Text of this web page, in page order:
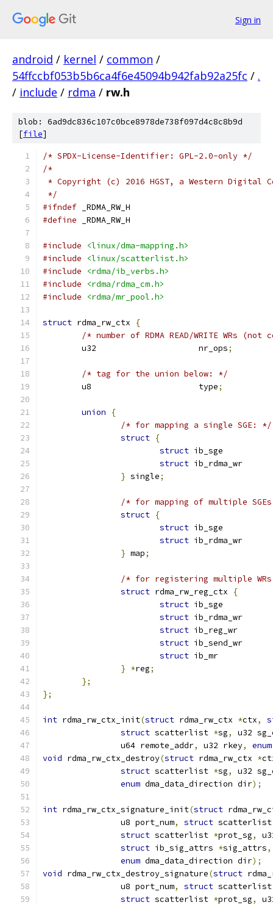
Sign in
android / kernel / common /
54ffccbf053b5b6ca4f6e45094b942fab92a25fc / .
/ include / rdma / rw.h
blob: 6ad9dc836c107c0bce8978de738f097d4c8c8b9d
[file]
/* SPDX-License-Identifier: GPL-2.0-only */
/*
* Copyright (c) 2016 HGST, a Western Digital
*/
#ifndef _RDMA_RW_H
#define _RDMA_RW_H
#include
<linux/dma-mapping.h>
#include
<linux/scatterlist.h>
#include
<rdma/ib_verbs.h>
#include
<rdma/rdma_cm.h>
#include
<rdma/mr_pool.h>
struct rdma_rw_ctx
{
/* number of RDMA READ/WRITE WRs (not
	u32			nr_ops
;
/* tag for the union below: */
	u8			type
;
union
{
/* for mapping a single SGE: */
struct {
struct
struct
} single;
/* for mapping of multiple
struct {
struct
struct
} map;
/* for registering multiple
struct rdma_rw_reg_ctx
{
struct
struct
struct
struct
struct
} *reg;
};
};
int rdma_rw_ctx_init(struct rdma_rw_ctx *ctx,
struct scatterlist *sg,
u32
		u64 remote_addr
, u32 rkey, enum
void rdma_rw_ctx_destroy(struct rdma_rw_ctx *
struct scatterlist *sg,
u32
enum dma_data_direction dir);
int rdma_rw_ctx_signature_init(struct
		u8 port_num
, struct
struct scatterlist *prot_sg,
struct ib_sig_attrs *sig_attrs,
enum dma_data_direction dir);
void rdma_rw_ctx_destroy_signature(struct
		u8 port_num
, struct
struct scatterlist *prot_sg,